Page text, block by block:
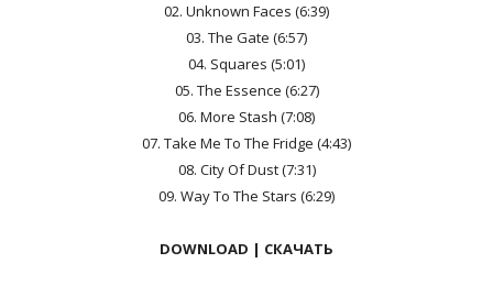
02. Unknown Faces (6:39)
03. The Gate (6:57)
04. Squares (5:01)
05. The Essence (6:27)
06. More Stash (7:08)
07. Take Me To The Fridge (4:43)
08. City Of Dust (7:31)
09. Way To The Stars (6:29)
DOWNLOAD | СКАЧАТЬ